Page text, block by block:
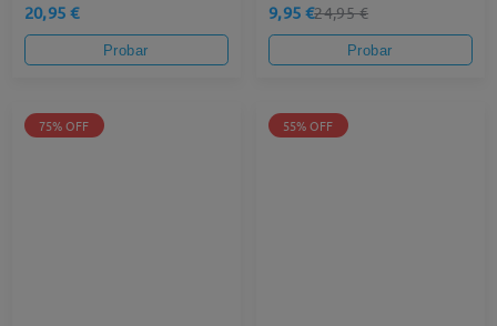
20,95 €
Probar
9,95 €24,95 €
Probar
75% OFF 55% OFF